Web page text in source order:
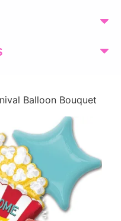
Balloon Bouquet